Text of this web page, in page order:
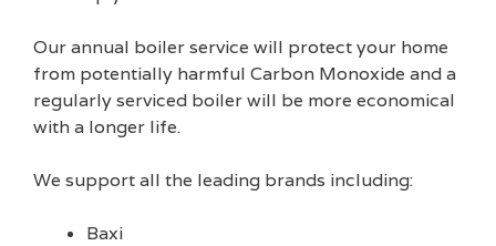
Our annual boiler service will protect your home
from potentially harmful Carbon Monoxide and a
regularly serviced boiler will be more economical
with a longer life.
We support all the leading brands including:
Baxi